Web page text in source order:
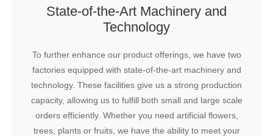
State-of-the-Art Machinery and
Technology
To further enhance our product offerings, we have two
factories equipped with state-of-the-art machinery and
technology. These facilities give us a strong production
capacity, allowing us to fulfill both small and large scale
orders efficiently. Whether you need artificial flowers,
trees, plants or fruits, we have the ability to meet your